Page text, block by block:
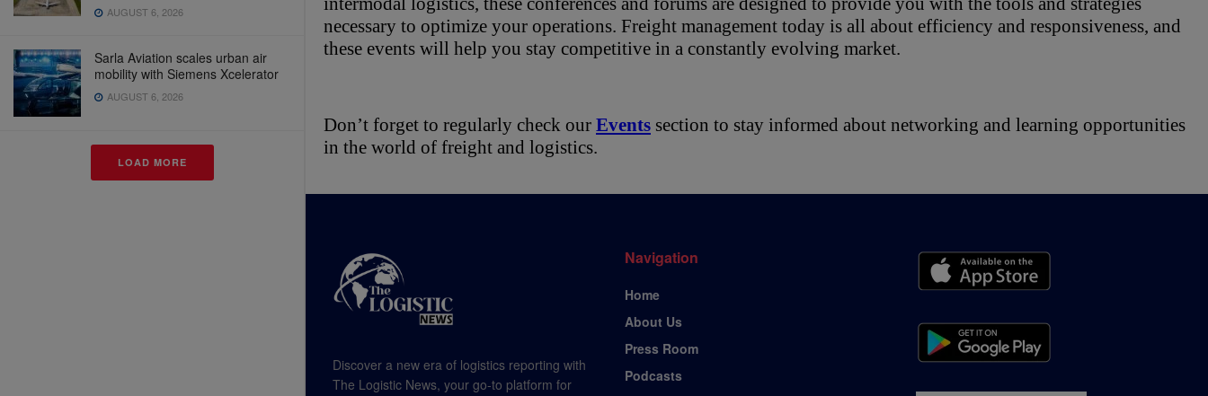
AUGUST 6, 2026
Sarla Aviation scales urban air
mobility with Siemens Xcelerator
AUGUST 6, 2026
LOAD MORE
necessary to optimize your operations. Freight management today is all about efficiency and responsiveness, and
these events will help you stay competitive in a constantly evolving market.
Don’t forget to regularly check our Events section to stay informed about networking and learning opportunities
in the world of freight and logistics.
Discover a new era of logistics reporting with
The Logistic News, your go-to platform for
Navigation
Home
About Us
Press Room
Podcasts